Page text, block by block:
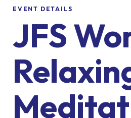
EVENT DETAILS
JFS